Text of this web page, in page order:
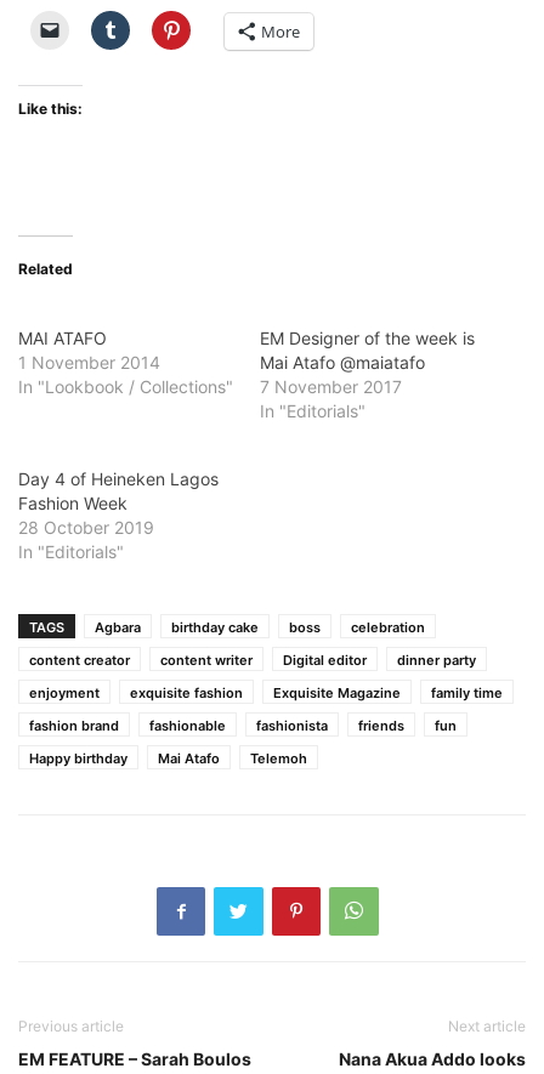
More
Like this:
Related
MAI ATAFO
1 November 2014
In "Lookbook / Collections"
EM Designer of the week is
Mai Atafo @maiatafo
7 November 2017
In "Editorials"
Day 4 of Heineken Lagos
Fashion Week
28 October 2019
In "Editorials"
TAGS Agbara birthday cake boss
celebration
content creator
content writer Digital editor
dinner party
enjoyment
exquisite fashion Exquisite Magazine
family time
fashion brand
fashionable fashionista friends
fun
Happy birthday
Mai Atafo Telemoh
Previous article
EM FEATURE – Sarah Boulos
Next article
Nana Akua Addo looks